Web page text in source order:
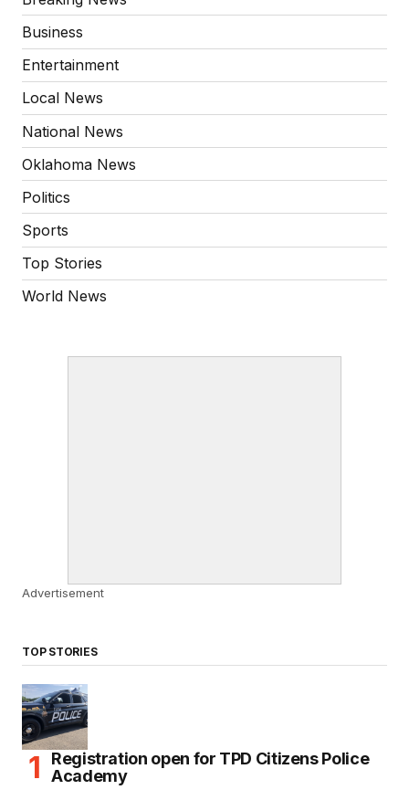
Business
Entertainment
Local News
National News
Oklahoma News
Politics
Sports
Top Stories
World News
Advertisement
TOP STORIES
Registration open for TPD Citizens Police
Academy